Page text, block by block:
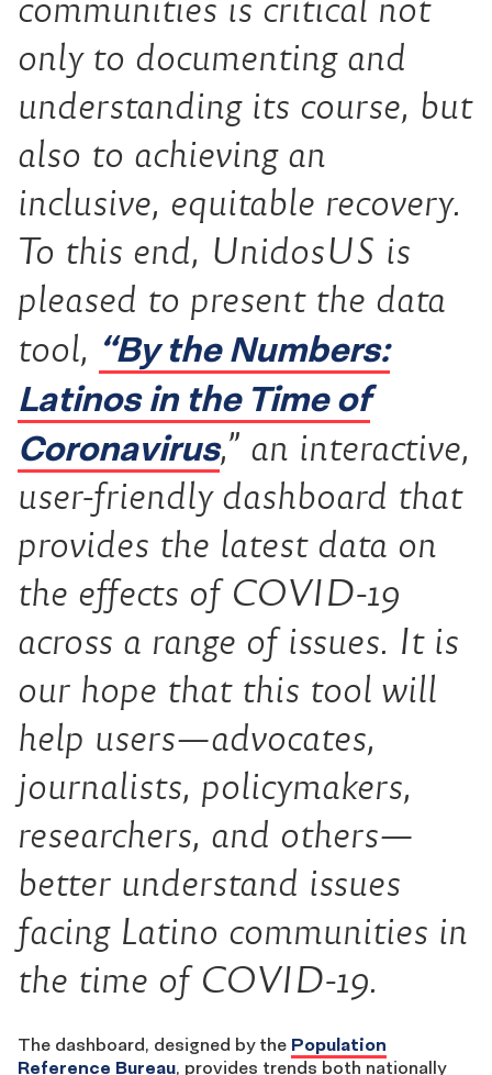
communities is critical not
only to documenting and
understanding its course, but
also to achieving an
inclusive, equitable recovery.
To this end, UnidosUS is
pleased to present the data
tool, “By the Numbers:
Latinos in the Time of
Coronavirus,” an interactive,
user-friendly dashboard that
provides the latest data on
the effects of COVID-19
across a range of issues. It is
our hope that this tool will
help users—advocates,
journalists, policymakers,
researchers, and others—
better understand issues
facing Latino communities in
the time of COVID-19.
The dashboard, designed by the Population
Reference Bureau, provides trends both nationally